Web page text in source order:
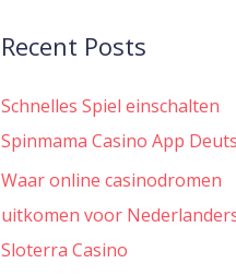
c
f
o
r
:
Recent Posts
Schnelles Spiel einschalten
Spinmama Casino App
Waar online casinodromen
uitkomen voor
Sloterra Casino